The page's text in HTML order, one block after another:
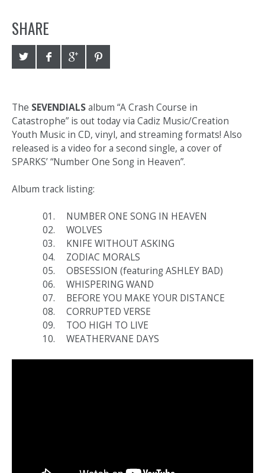
SHARE
The SEVENDIALSalbum “A Crash Course in
Catastrophe” is out today via Cadiz Music/Creation
Youth Music in CD, vinyl, and streaming formats! Also
released is a video for a second single, a cover of
SPARKS’ “Number One Song in Heaven”.
Album track listing:
NUMBER ONE SONG IN HEAVEN
WOLVES
KNIFE WITHOUT ASKING
ZODIAC MORALS
OBSESSION (featuring ASHLEY BAD)
WHISPERING WAND
BEFORE YOU MAKE YOUR DISTANCE
CORRUPTED VERSE
TOO HIGH TO LIVE
WEATHERVANE DAYS